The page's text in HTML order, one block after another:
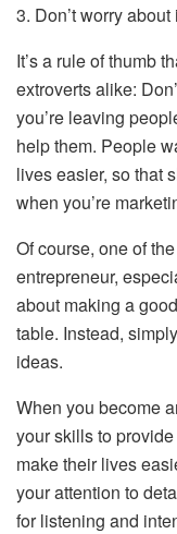
3. Don’t worry
It’s a rule of thumb
extroverts alike:
you’re leaving
help them. People
lives easier, so that
when you’re
Of course, one of
entrepreneur,
about making a
table. Instead,
ideas.
When you become
your skills to
make their lives
your attention to
for listening and